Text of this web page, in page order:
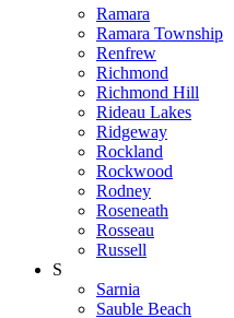
Ramara
Ramara Township
Renfrew
Richmond
Richmond Hill
Rideau Lakes
Ridgeway
Rockland
Rockwood
Rodney
Roseneath
Rosseau
Russell
S
Sarnia
Sauble Beach